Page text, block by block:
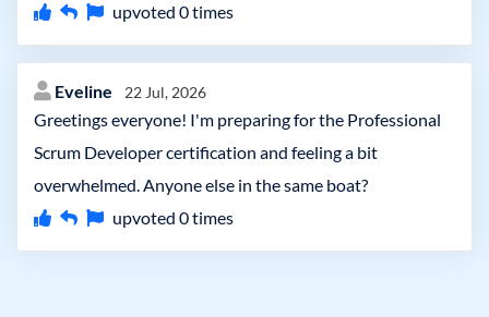
upvoted 0times
Eveline 22 Jul, 2026
Greetings everyone! I'm preparing for the Professional
Scrum Developer certification and feeling a bit
overwhelmed. Anyone else in the same boat?
upvoted 0times